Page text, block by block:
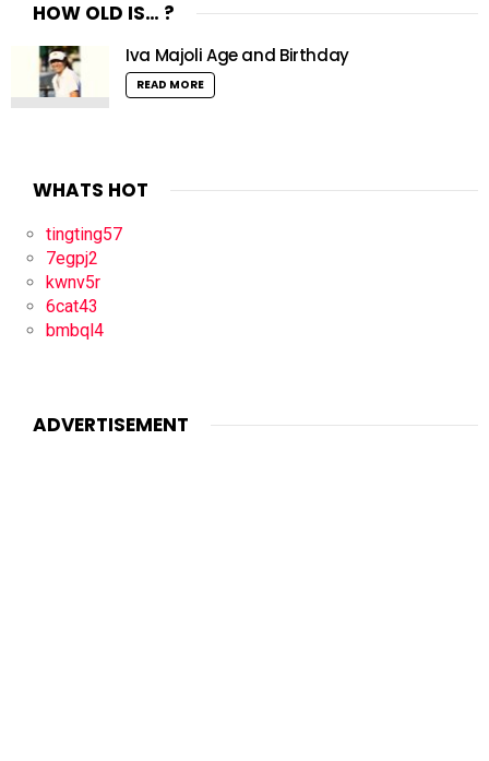
HOW OLD IS… ?
Iva Majoli Age and Birthday
READ MORE
WHATS HOT
tingting57
7egpj2
kwnv5r
6cat43
bmbql4
ADVERTISEMENT